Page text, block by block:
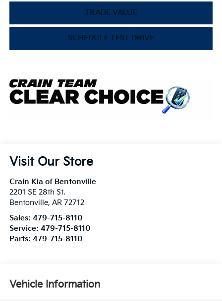
TRADE VALUE
SCHEDULE TEST DRIVE
Visit Our Store
Crain Kia of Bentonville
2201 SE 28th St.
Bentonville, AR 72712
Sales: 479-715-8110
Service: 479-715-8110
Parts: 479-715-8110
Vehicle Information